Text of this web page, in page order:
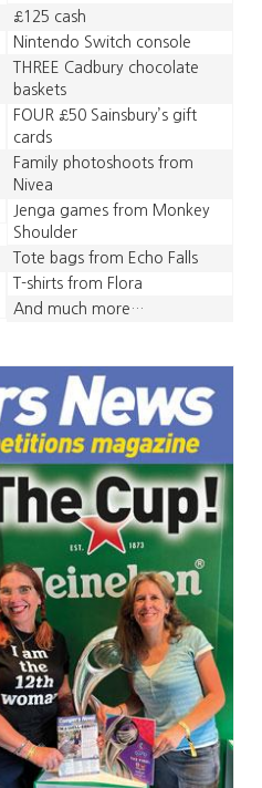
£125 cash
Nintendo Switch console
THREE Cadbury chocolate
baskets
FOUR £50 Sainsbury’s gift
cards
Family photoshoots from
Nivea
Jenga games from Monkey
Shoulder
Tote bags from Echo Falls
T-shirts from Flora
And much more…